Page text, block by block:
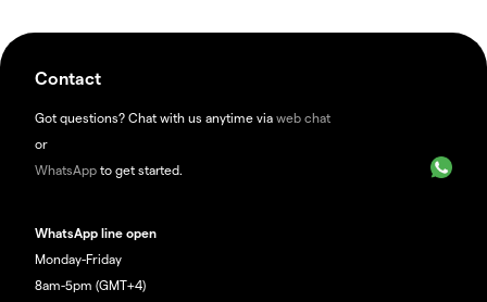
Contact
Got questions? Chat with us anytime via web chat
or
WhatsApp to get started.
WhatsApp line open
Monday-Friday
8am-5pm (GMT+4)